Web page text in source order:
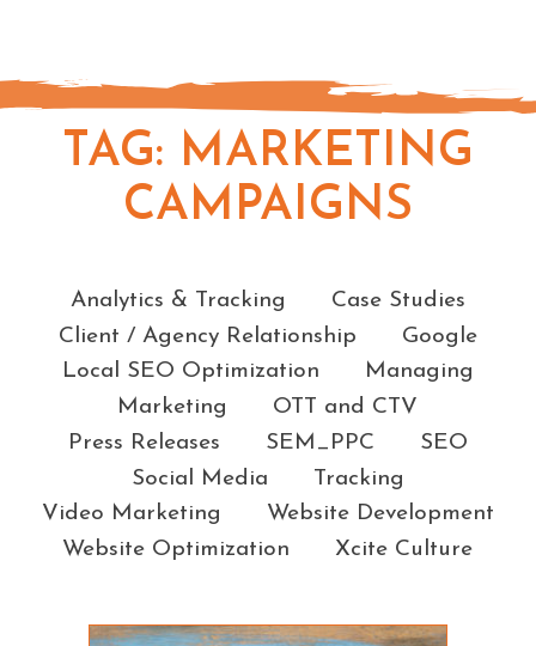
TAG: MARKETING
CAMPAIGNS
Analytics & Tracking
Case Studies
Client / Agency Relationship
Google
Local SEO Optimization
Managing
Marketing
OTT and CTV
Press Releases
SEM_PPC
SEO
Social Media
Tracking
Video Marketing
Website Development
Website Optimization
Xcite Culture